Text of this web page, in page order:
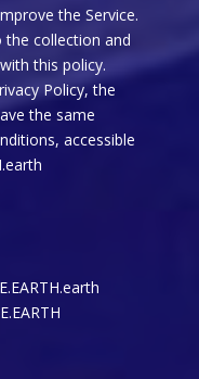
the Service.
the collection and
this policy.
Policy, the
the same
accessible